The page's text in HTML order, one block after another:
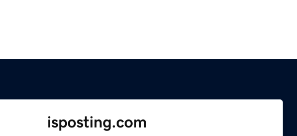
isposting.com